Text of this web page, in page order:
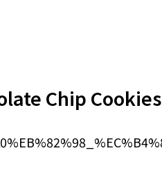
Chip Cookies